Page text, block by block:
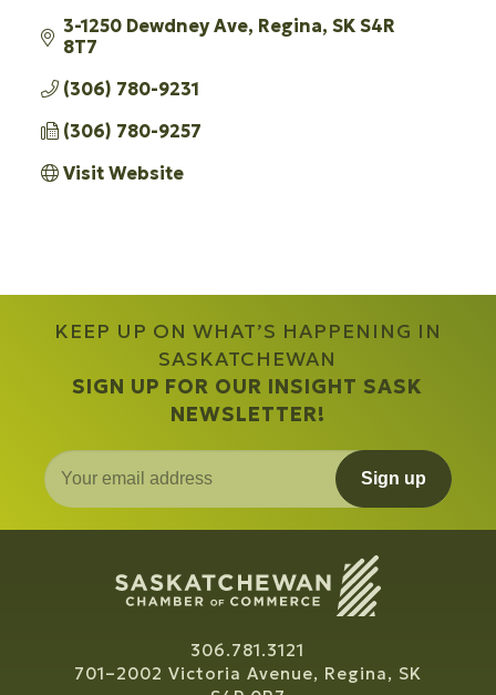
3-1250 Dewdney Ave Regina SK S4R
8T7
(306) 780-9231
(306) 780-9257
Visit Website
KEEP UP ON WHAT’S HAPPENING IN
SASKATCHEWAN
SIGN UP FOR OUR INSIGHT SASK
NEWSLETTER!
Sign up
306.781.3121
701–2002 Victoria Avenue, Regina, SK